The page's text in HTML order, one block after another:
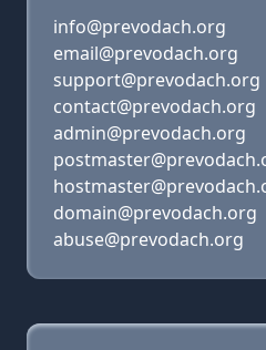
info@prevodach.org
email@prevodach.org
support@prevodach.org
contact@prevodach.org
admin@prevodach.org
domain@prevodach.org
abuse@prevodach.org